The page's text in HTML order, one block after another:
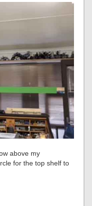
above my
for the top shelf to